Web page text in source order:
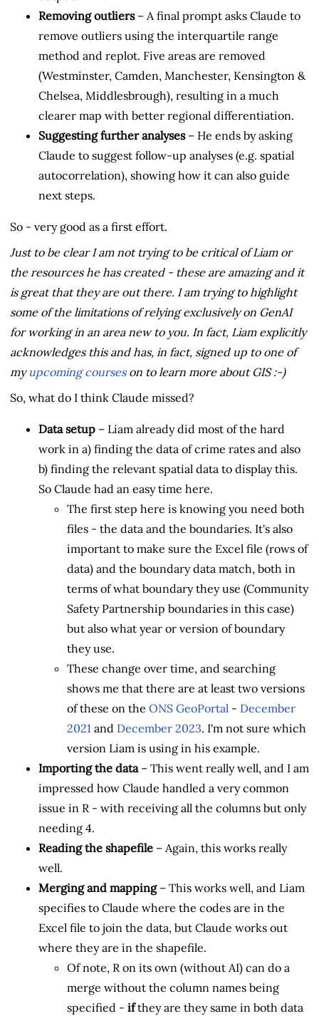
Removing outliers– A final prompt asks Claude to
remove outliers using the interquartile range
method and replot. Five areas are removed
(Westminster, Camden, Manchester, Kensington &
Chelsea, Middlesbrough), resulting in a much
clearer map with better regional differentiation.
Suggesting further analyses– He ends by asking
Claude to suggest follow-up analyses (e.g. spatial
autocorrelation), showing how it can also guide
next steps.
So - very good as a first effort.
Just to be clear I am not trying to be critical of Liam or
the resources he has created - these are amazing and it
is great that they are out there. I am trying to highlight
some of the limitations of relying exclusively on GenAI
for working in an area new to you. In fact, Liam explicitly
acknowledges this and has, in fact, signed up to one of
myupcoming courseson to learn more about GIS :-)
So, what do I think Claude missed?
Data setup – Liam already did most of the hard
work in a) finding the data of crime rates and also
b) finding the relevant spatial data to display this.
So Claude had an easy time here.
The first step here is knowing you need both
files - the data and the boundaries. It's also
important to make sure the Excel file (rows of
data) and the boundary data match, both in
terms of what boundary they use (Community
Safety Partnership boundaries in this case)
but also what year or version of boundary
they use.
These change over time, and searching
shows me that there are at least two versions
of these on the ONS GeoPortal - December
2021 and December 2023. I'm not sure which
version Liam is using in his example.
Importing the data– This went really well, and I am
impressed how Claude handled a very common
issue in R - with receiving all the columns but only
needing 4.
Reading the shapefile – Again, this works really
well.
Merging and mapping– This works well, and Liam
specifies to Claude where the codes are in the
Excel file to join the data, but Claude works out
where they are in the shapefile.
Of note, R on its own (without AI) can do a
merge without the column names being
specified - ifthey are they same in both data